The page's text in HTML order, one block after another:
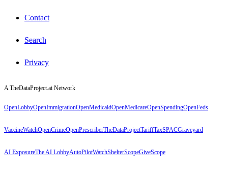
Contact
Search
Privacy
A TheDataProject.ai Network
OpenLobbyOpenImmigrationOpenMedicaidOpenMedicareOpenSpendingOpenFeds
VaccineWatchOpenCrimeOpenPrescriberTheDataProjectTariffTaxSPACGraveyard
AI ExposureThe AI LobbyAutoPilotWatchShelterScopeGiveScope